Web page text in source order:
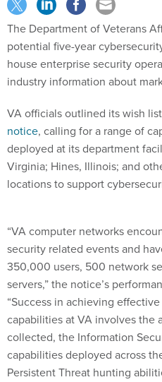
The Department of Veterans
potential five-year
house enterprise security
industry information about
VA officials outlined its wish
notice, calling for a range of
deployed at its department
Virginia; Hines, Illinois; and
locations to support
“VA computer networks
security related events and
350,000 users, 500 network
servers,” the notice’s
“Success in achieving
capabilities at VA involves
collected, the Information
capabilities deployed across
Persistent Threat hunting